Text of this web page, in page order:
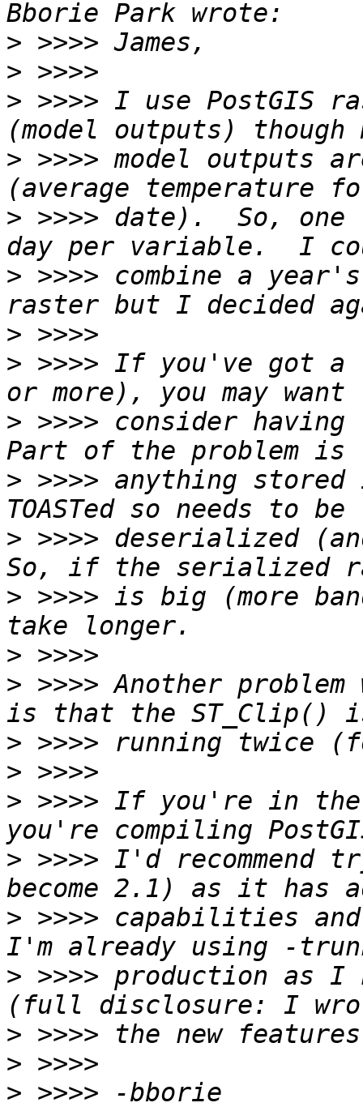
>
>
> >>>> I use PostGIS
> >>>> model outputs
> >>>> date).  So,
> >>>> combine a
>
> >>>> If you've got a
> >>>> consider
> >>>> anything
> >>>> deserialized
> >>>> is big (more
>
> >>>> Another
>
>
> >>>> If you're in the
> >>>> I'd recommend
> >>>> capabilities and
> >>>> production as I
>
>
>